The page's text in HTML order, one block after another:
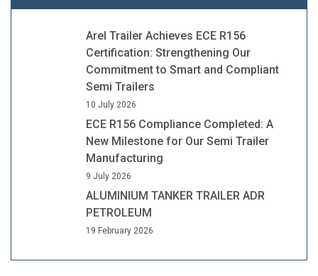
Arel Trailer Achieves ECE R156
Certification: Strengthening Our
Commitment to Smart and Compliant
Semi Trailers
10 July 2026
ECE R156 Compliance Completed: A
New Milestone for Our Semi Trailer
Manufacturing
9 July 2026
ALUMINIUM TANKER TRAILER ADR
PETROLEUM
19 February 2026